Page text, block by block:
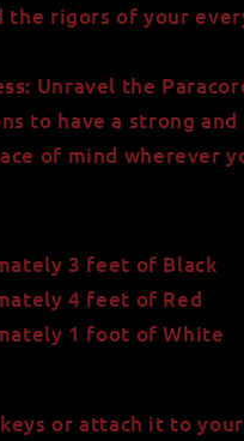
rigors of your
Unravel the
to have a strong
of mind wherever
3 feet of Black
4 feet of Red
1 foot of White
or attach it to your